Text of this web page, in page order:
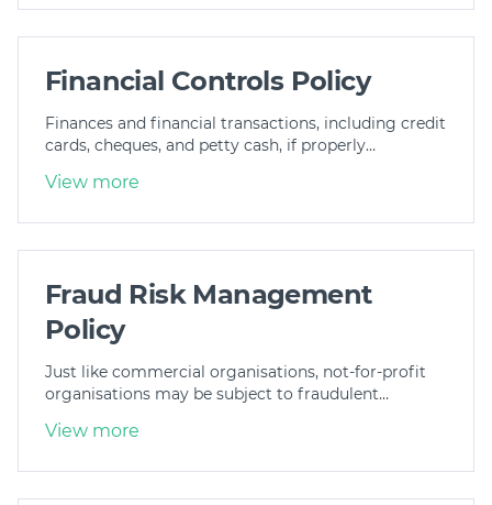
Financial Controls Policy
Finances and financial transactions, including credit
cards, cheques, and petty cash, if properly…
View more
Fraud Risk Management
Policy
Just like commercial organisations, not-for-profit
organisations may be subject to fraudulent…
View more